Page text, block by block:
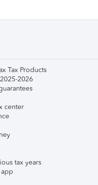
Tax Products
2026
center
tax years